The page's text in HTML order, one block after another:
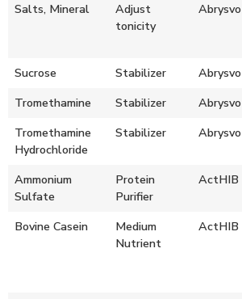
Salts, Mineral
Adjust
tonicity
Abrysvo
Sucrose
Stabilizer Abrysvo
Tromethamine
Stabilizer Abrysvo
Tromethamine
Hydrochloride
Stabilizer Abrysvo
Ammonium
Sulfate
Protein
Purifier
ActHIB
Bovine Casein
Medium
Nutrient
ActHIB